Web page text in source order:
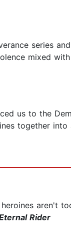
series
mixed
us to the
together
aren't
Rider